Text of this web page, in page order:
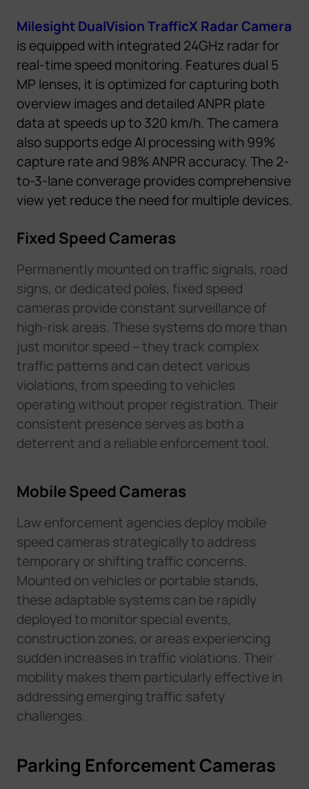
Milesight DualVision TrafficX Radar Camera
is equipped with integrated 24GHz radar for
real-time speed monitoring. Features dual 5
MP lenses, it is optimized for capturing both
overview images and detailed ANPR plate
data at speeds up to 320 km/h. Thecamera
alsosupports edge AI processing with 99%
capture rate and 98% ANPR accuracy. The2-
to-3-laneconverageprovides comprehensive
viewyet reduce the need for multiple devices.
Fixed Speed Cameras
Permanently mounted on traffic signals, road
signs, or dedicated poles, fixed speed
cameras provide constant surveillance of
high-risk areas. These systems do more than
just monitor speed – they track complex
traffic patterns and can detect various
violations, from speeding to vehicles
operating without proper registration. Their
consistent presence serves as both a
deterrent and a reliable enforcement tool.
Mobile Speed Cameras
Law enforcement agencies deploy mobile
speed cameras strategically to address
temporary or shifting traffic concerns.
Mounted on vehicles or portable stands,
these adaptable systems can be rapidly
deployed to monitor special events,
construction zones, or areas experiencing
sudden increases in traffic violations. Their
mobility makes them particularly effective in
addressing emerging traffic safety
challenges.
Parking Enforcement Cameras